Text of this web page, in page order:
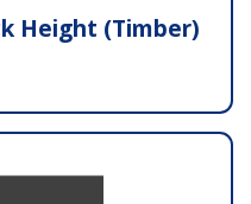
Height (Timber)